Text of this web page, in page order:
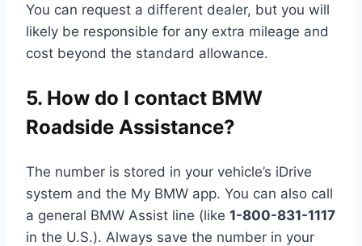
You can request a different dealer, but you will
likely be responsible for any extra mileage and
cost beyond the standard allowance.
5. How do I contact BMW
Roadside Assistance?
The number is stored in your vehicle’s iDrive
system and the My BMW app. You can also call
a general BMW Assist line (like 1-800-831-1117
in the U.S.). Always save the number in your